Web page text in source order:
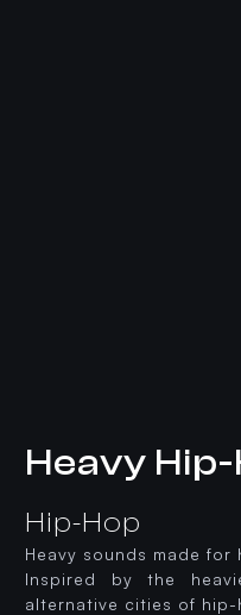
Heavy
Hip-Hop
Heavy sounds made for
Inspired by the
alternative cities of hip-